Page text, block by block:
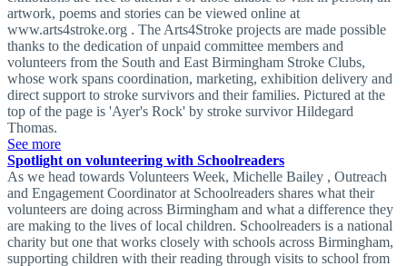
artwork, poems and stories can be viewed online at
www.arts4stroke.org . The Arts4Stroke projects are made possible
thanks to the dedication of unpaid committee members and
volunteers from the South and East Birmingham Stroke Clubs,
whose work spans coordination, marketing, exhibition delivery and
direct support to stroke survivors and their families. Pictured at the
top of the page is 'Ayer's Rock' by stroke survivor Hildegard
Thomas.
See more
Spotlight on volunteering with Schoolreaders
As we head towards Volunteers Week, Michelle Bailey , Outreach
and Engagement Coordinator at Schoolreaders shares what their
volunteers are doing across Birmingham and what a difference they
are making to the lives of local children. Schoolreaders is a national
charity but one that works closely with schools across Birmingham,
supporting children with their reading through visits to school from